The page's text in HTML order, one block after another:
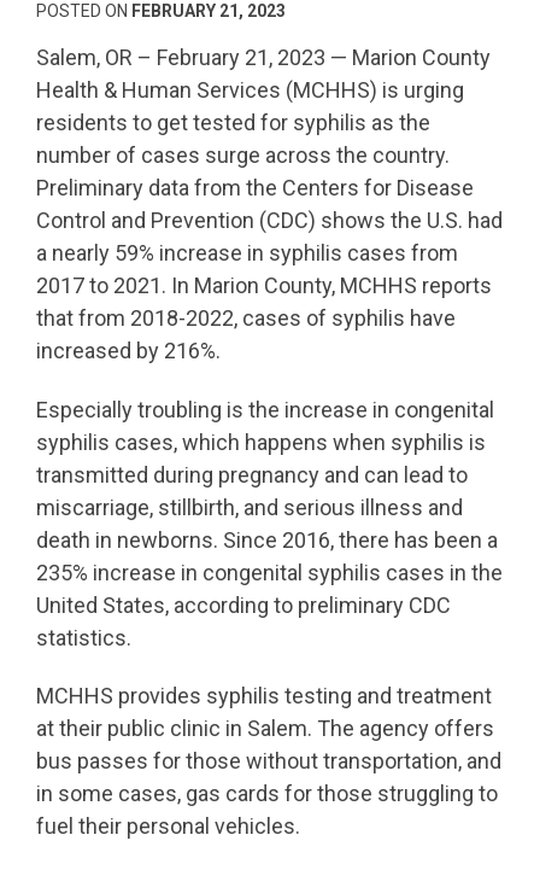
POSTED ON FEBRUARY 21, 2023
Salem, OR – February 21, 2023 — Marion County
Health & Human Services (MCHHS) is urging
residents to get tested for syphilis as the
number of cases surge across the country.
Preliminary data from the Centers for Disease
Control and Prevention (CDC) shows the U.S. had
a nearly 59% increase in syphilis cases from
2017 to 2021. In Marion County, MCHHS reports
that from 2018-2022, cases of syphilis have
increased by 216%.
Especially troubling is the increase in congenital
syphilis cases, which happens when syphilis is
transmitted during pregnancy and can lead to
miscarriage, stillbirth, and serious illness and
death in newborns. Since 2016, there has been a
235% increase in congenital syphilis cases in the
United States, according to preliminary CDC
statistics.
MCHHS provides syphilis testing and treatment
at their public clinic in Salem. The agency offers
bus passes for those without transportation, and
in some cases, gas cards for those struggling to
fuel their personal vehicles.